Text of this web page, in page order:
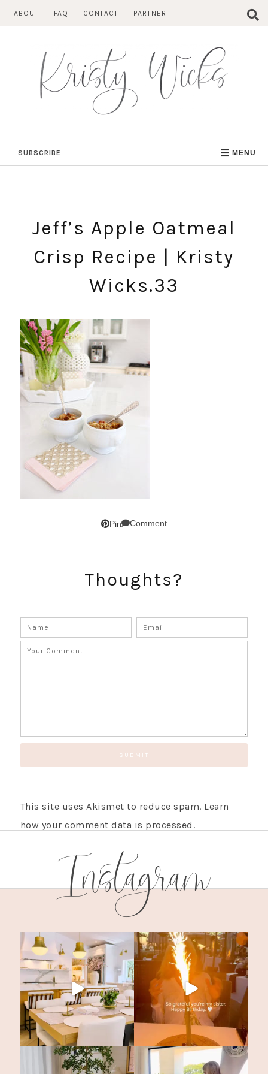
ABOUT FAQ CONTACT PARTNER
SUBSCRIBE MENU
Jeff’s Apple Oatmeal
Crisp Recipe | Kristy
Wicks.33
Pin Comment
Thoughts?
This site uses Akismet to reduce spam. Learn
how your comment data is processed.
Instagram